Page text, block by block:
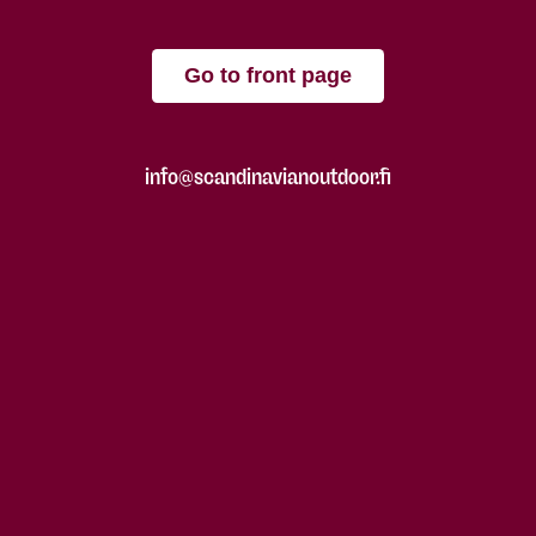
Go to front page
info@scandinavianoutdoor.fi